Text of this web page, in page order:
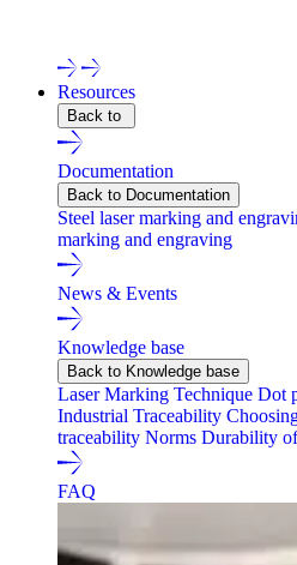
Resources
Back to
Documentation
Back to Documentation
Steel laser marking and
marking and engraving
News & Events
Knowledge base
Back to Knowledge base
Laser Marking Technique Dot
Industrial Traceability
traceability Norms Durability
FAQ